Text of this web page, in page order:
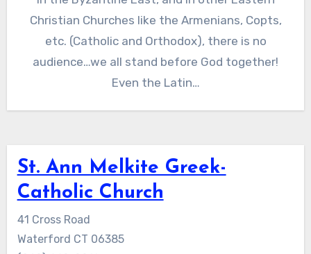
Christian Churches like the Armenians, Copts,
etc. (Catholic and Orthodox), there is no
audience…we all stand before God together!
Even the Latin…
St. Ann Melkite Greek-
Catholic Church
41 Cross Road
Waterford CT 06385